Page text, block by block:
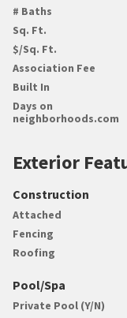
# Baths
Sq. Ft.
$/Sq. Ft.
Association Fee
Built In
Days on
neighborhoods.com
Exterior
Construction
Attached
Fencing
Roofing
Pool/Spa
Private Pool (Y/N)